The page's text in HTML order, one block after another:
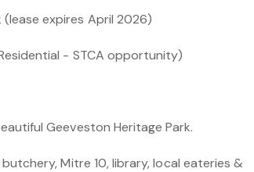
expires April 2026)
- STCA opportunity)
Geeveston Heritage Park.
Mitre 10, library, local eateries &